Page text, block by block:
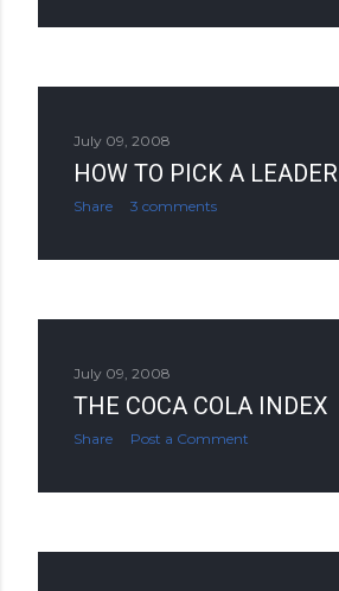
July 09, 2008
HOW TO PICK A LEADER
Share 3 comments
July 09, 2008
THE COCA COLA INDEX
Share Post a Comment